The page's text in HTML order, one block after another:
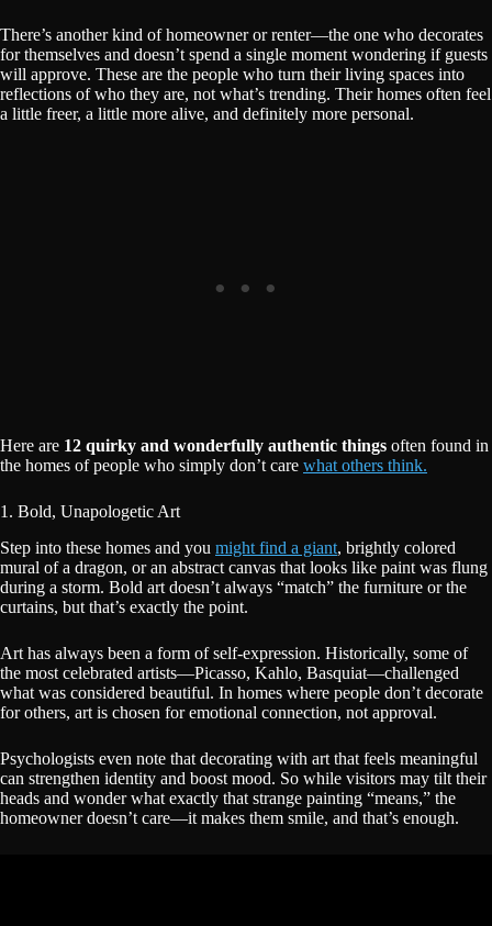
There’s another kind of homeowner or renter—the one who decorates
for themselves and doesn’t spend a single moment wondering if guests
will approve. These are the people who turn their living spaces into
reflections of who they are, not what’s trending. Their homes often feel
a little freer, a little more alive, and definitely more personal.
Here are 12 quirky and wonderfully authentic things often found in
the homes of people who simply don’t care what others think.
1. Bold, Unapologetic Art
Step into these homes and you might find a giant, brightly colored
mural of a dragon, or an abstract canvas that looks like paint was flung
during a storm. Bold art doesn’t always “match” the furniture or the
curtains, but that’s exactly the point.
Art has always been a form of self-expression. Historically, some of
the most celebrated artists—Picasso, Kahlo, Basquiat—challenged
what was considered beautiful. In homes where people don’t decorate
for others, art is chosen for emotional connection, not approval.
Psychologists even note that decorating with art that feels meaningful
can strengthen identity and boost mood. So while visitors may tilt their
heads and wonder what exactly that strange painting “means,” the
homeowner doesn’t care—it makes them smile, and that’s enough.